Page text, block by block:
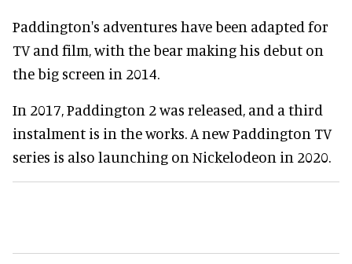
Paddington's adventures have been adapted for
TV and film, with the bear making his debut on
the big screen in 2014.
In 2017, Paddington 2 was released, and a third
instalment is in the works. A new Paddington TV
series is also launching on Nickelodeon in 2020.